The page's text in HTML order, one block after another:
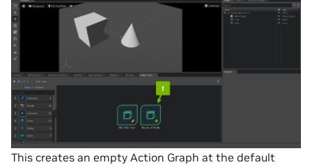
This creates an empty Action Graph at the default